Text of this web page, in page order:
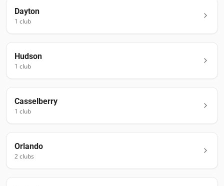
Dayton
1 club
Hudson
1 club
Casselberry
1 club
Orlando
2clubs